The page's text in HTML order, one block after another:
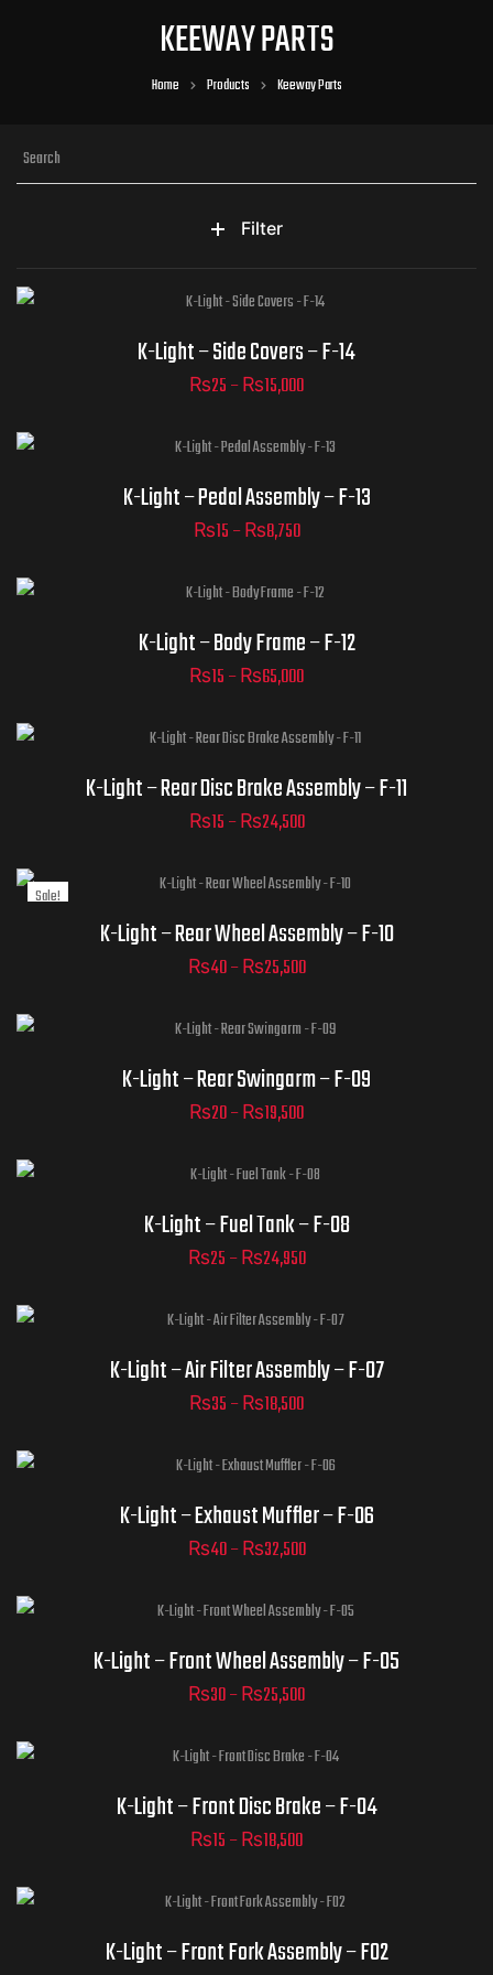
KEEWAY PARTS
Home Products Keeway Parts
Filter
K-Light – Side Covers – F-14
₨25–₨15,000
K-Light – Pedal Assembly – F-13
₨15–₨8,750
K-Light – Body Frame – F-12
₨15–₨65,000
K-Light – Rear Disc Brake Assembly – F-11
₨15–₨24,500
Sale!Part Numbers
K-Light – Rear Wheel Assembly – F-10
₨40–₨25,500
K-Light – Rear Swingarm – F-09
₨20–₨19,500
K-Light – Fuel Tank – F-08
₨25–₨24,950
K-Light – Air Filter Assembly – F-07
₨35–₨18,500
K-Light – Exhaust Muffler – F-06
₨40–₨32,500
K-Light – Front Wheel Assembly – F-05
₨30–₨25,500
K-Light – Front Disc Brake – F-04
₨15–₨18,500
K-Light – Front Fork Assembly – F02